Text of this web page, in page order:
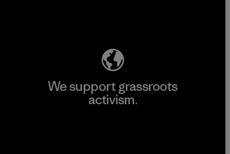
We support grassroots
activism.